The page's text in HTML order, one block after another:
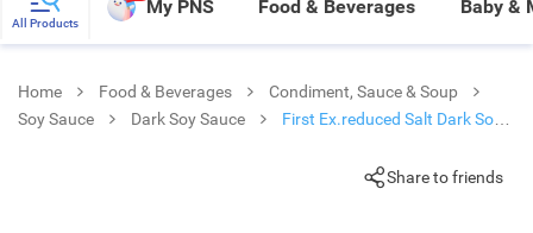
All Products
My PNS Food & Beverages Baby &
Home Food & Beverages
Condiment, Sauce & Soup
Soy Sauce
Dark Soy Sauce
First Ex.reduced Salt Dark Soy
Share to friends